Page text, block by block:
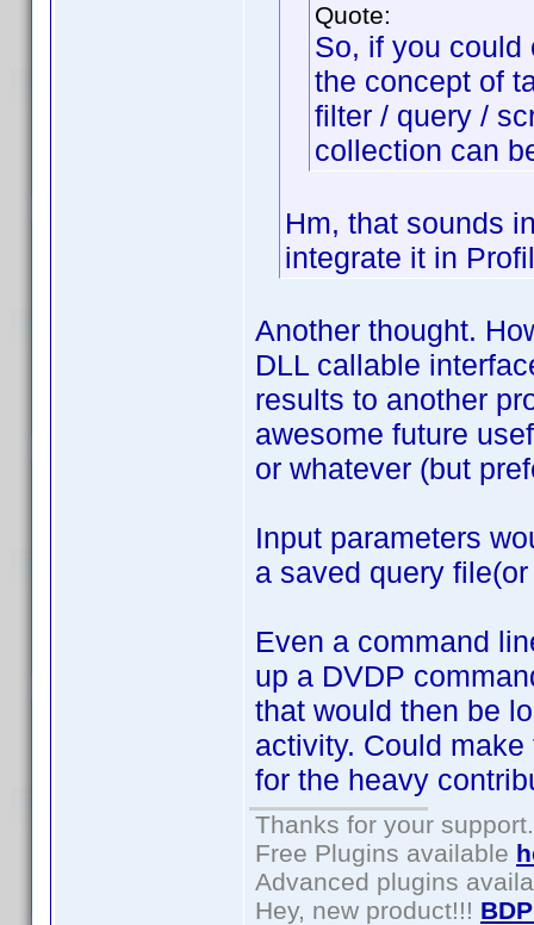
Quote:
So, if you could
the concept of
filter / query /
collection can
Hm, that sounds
integrate it in
Another thought.
DLL callable
results to another
awesome future
or whatever (but
Input parameters
a saved query
Even a command
up a DVDP
that would then be
activity. Could
for the heavy
Thanks for your support.
Free Plugins available
Advanced plugins
Hey, new product!!!